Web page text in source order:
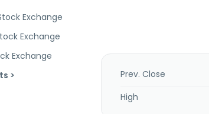
Exchange
Exchange
Exchange
>
Prev. Close
High